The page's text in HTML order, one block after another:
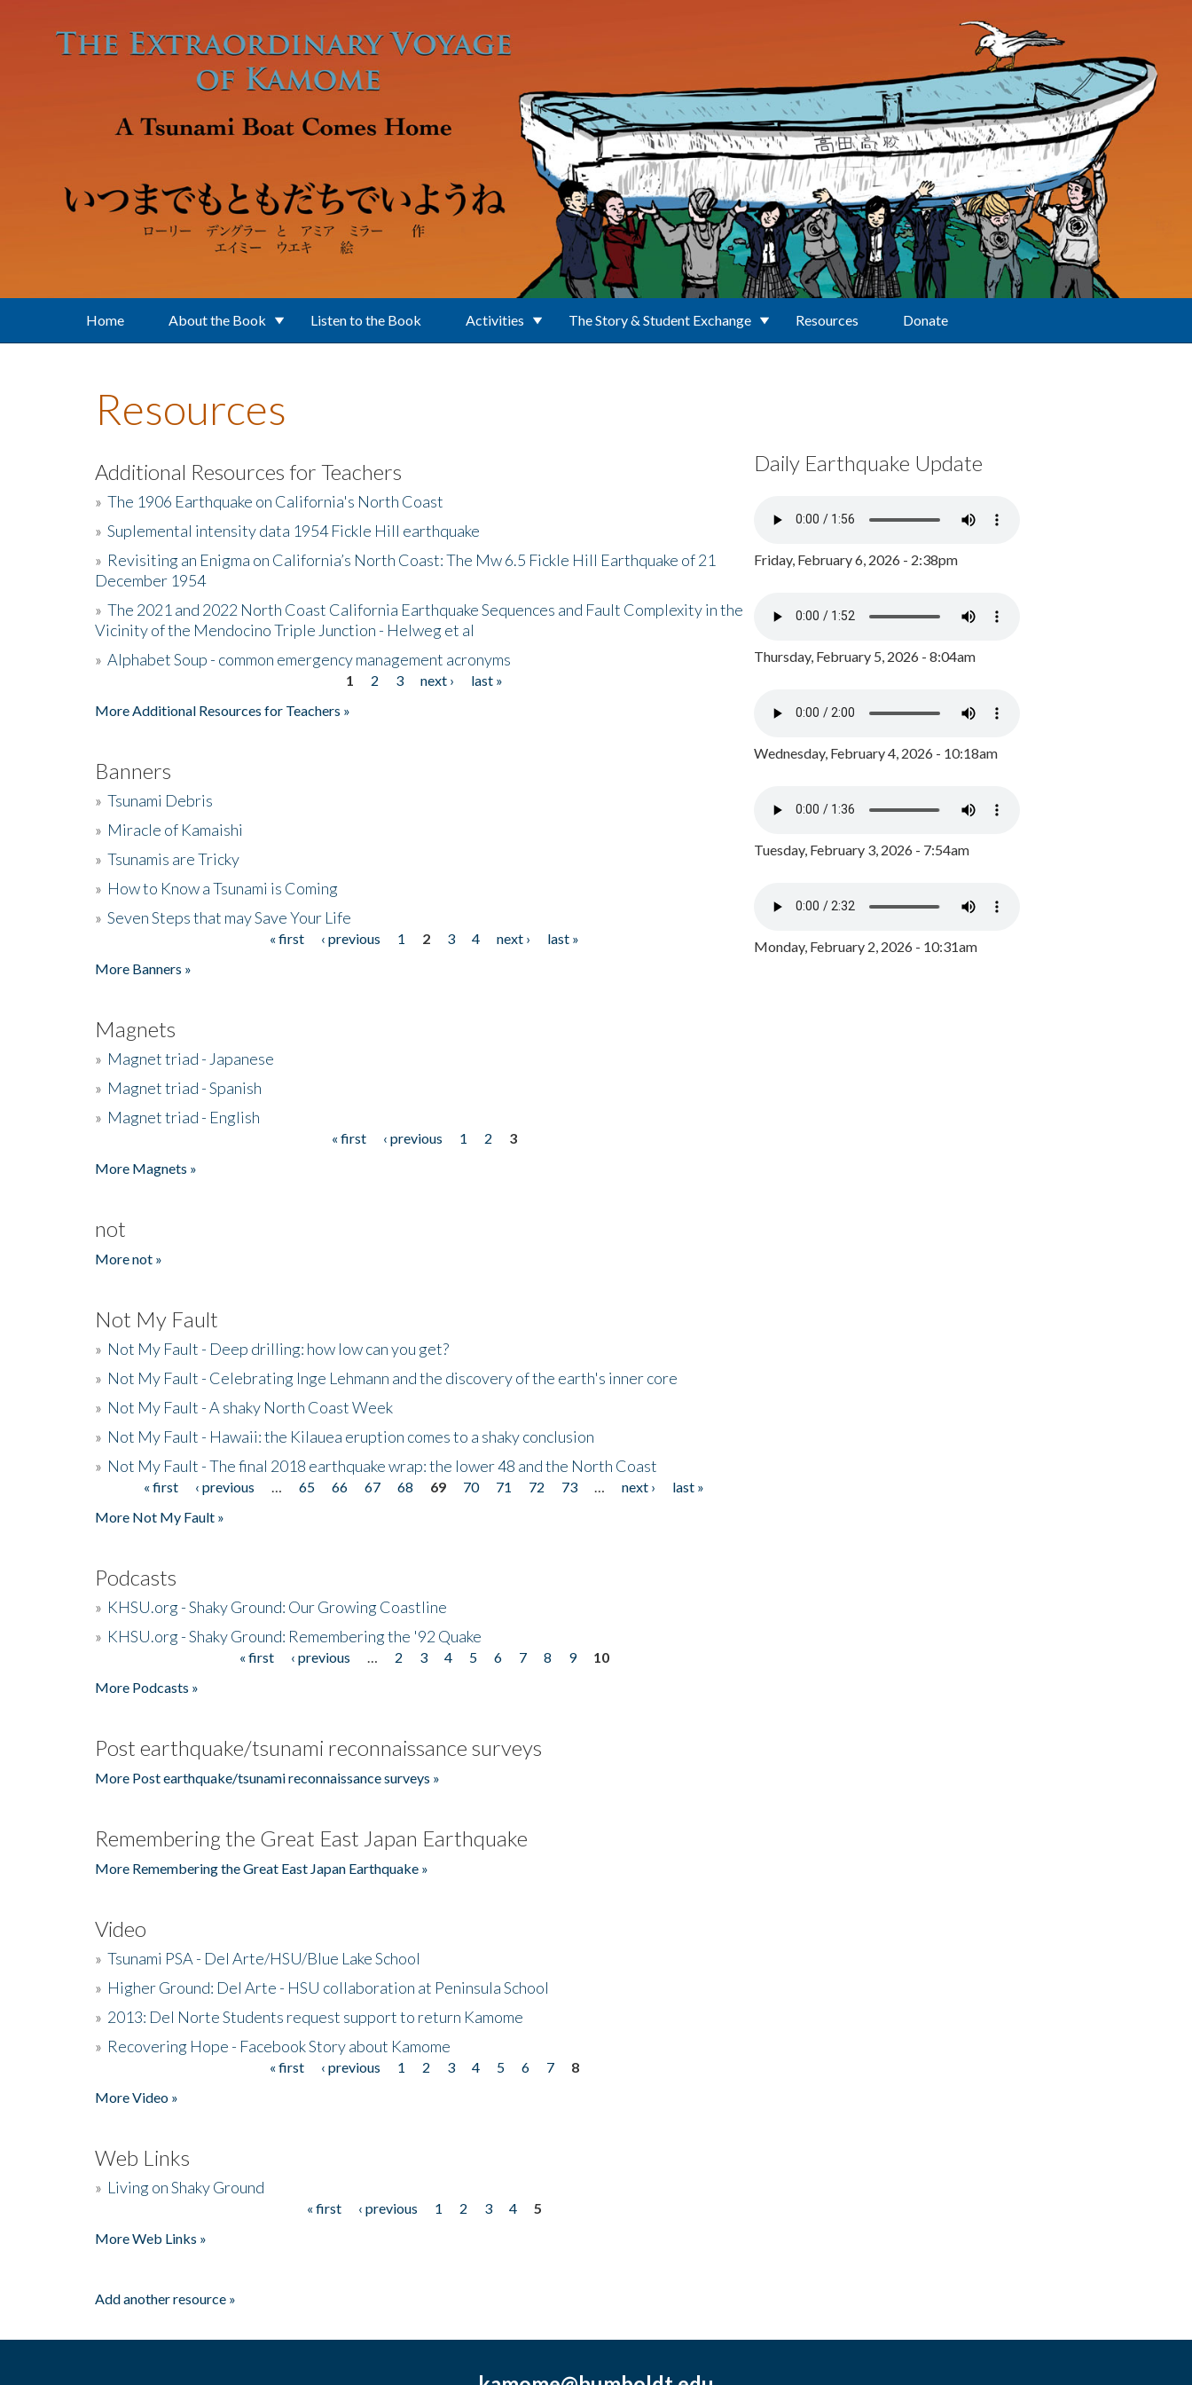
Home About the Book Listen to the Book Activities The Story & Student Exchange Resources Donate
Resources
Additional Resources for Teachers
» The 1906 Earthquake on California's North Coast
» Suplemental intensity data 1954 Fickle Hill earthquake
» Revisiting an Enigma on California’s North Coast: The Mw 6.5 Fickle Hill Earthquake of 21
December 1954
» The 2021 and 2022 North Coast California Earthquake Sequences and Fault Complexity in the
Vicinity of the Mendocino Triple Junction - Helweg et al
» Alphabet Soup - common emergency management acronyms
1 2 3 next ›
last »
More Additional Resources for Teachers »
Banners
» Tsunami Debris
» Miracle of Kamaishi
» Tsunamis are Tricky
» How to Know a Tsunami is Coming
» Seven Steps that may Save Your Life
« first ‹ previous 1 2 3 4 next ›
last »
More Banners »
Magnets
» Magnet triad - Japanese
» Magnet triad - Spanish
» Magnet triad - English
« first ‹ previous 1 2
3
More Magnets »
not
More not »
Not My Fault
» Not My Fault - Deep drilling: how low can you get?
» Not My Fault - Celebrating Inge Lehmann and the discovery of the earth's inner core
» Not My Fault - A shaky North Coast Week
» Not My Fault - Hawaii: the Kilauea eruption comes to a shaky conclusion
» Not My Fault - The final 2018 earthquake wrap: the lower 48 and the North Coast
Pages« first ‹ previous 65 66 67 68 69 70 71 72 73 next ›
last »
More Not My Fault »
Podcasts
» KHSU.org - Shaky Ground: Our Growing Coastline
» KHSU.org - Shaky Ground: Remembering the '92 Quake
« first ‹ previous 2 3 4 5 6 7 8 9
10
More Podcasts »
Post earthquake/tsunami reconnaissance surveys
More Post earthquake/tsunami reconnaissance surveys »
Remembering the Great East Japan Earthquake
More Remembering the Great East Japan Earthquake »
Video
» Tsunami PSA - Del Arte/HSU/Blue Lake School
» Higher Ground: Del Arte - HSU collaboration at Peninsula School
» 2013: Del Norte Students request support to return Kamome
» Recovering Hope - Facebook Story about Kamome
« first ‹ previous 1 2 3 4 5 6 7
8
More Video »
Web Links
» Living on Shaky Ground
« first ‹ previous 1 2 3 4
5
More Web Links »
Add another resource »
Daily Earthquake Update
Friday, February 6, 2026 - 2:38pm
Thursday, February 5, 2026 - 8:04am
Wednesday, February 4, 2026 - 10:18am
Tuesday, February 3, 2026 - 7:54am
Monday, February 2, 2026 - 10:31am